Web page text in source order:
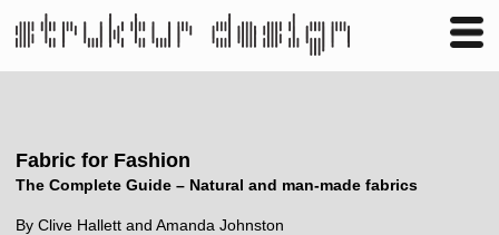
Publishing
Fabric for Fashion
The Complete Guide – Natural and man-made fabrics
By Clive Hallett and Amanda Johnston